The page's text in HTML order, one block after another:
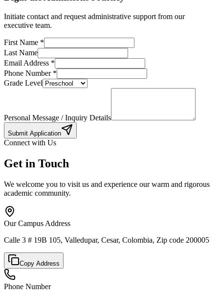
Initiate contact and request administrative support from our
executive team.
First Name *
Last Name
Email Address *
Phone Number*
Grade Level
Personal Message / Inquiry Details
Submit Application
Connect with Us
Get in Touch
We welcome you to visit us and experience our warm and rigorous
academic community.
Our Campus Address
Calle 3 # 19B 105, Valledupar, Cesar, Colombia, Zip code 200005
Copy Address
Phone Number